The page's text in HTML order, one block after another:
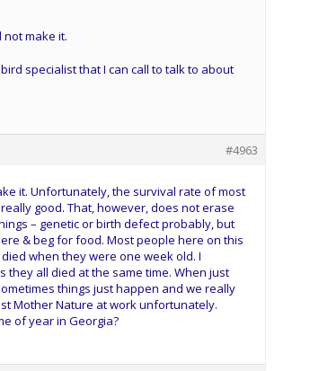
make it.
specialist that I can call to talk to about
#4963
it. Unfortunately, the survival rate of most
good. That, however, does not erase
– genetic or birth defect probably, but
& beg for food. Most people here on this
when they were one week old. I
they all died at the same time. When just
things just happen and we really
Mother Nature at work unfortunately.
of year in Georgia?